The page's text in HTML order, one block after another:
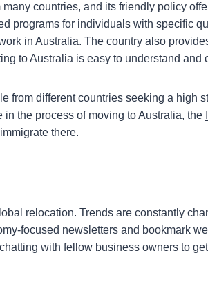
countries, and its friendly policy
programs for individuals with specific
in Australia. The country also
to Australia is easy to understand and
from different countries seeking a high
in the process of moving to Australia, the
there.
relocation. Trends are constantly
focused newsletters and bookmark
with fellow business owners to